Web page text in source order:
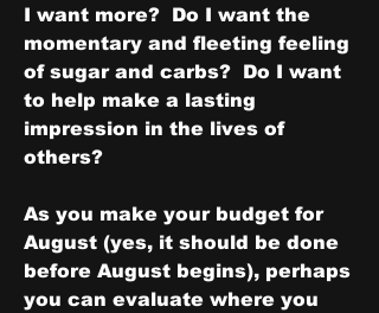
I want more?  Do I want the
momentary and fleeting feeling
of sugar and carbs?  Do I want
to help make a lasting
impression in the lives of
others?
As you make your budget for
August (yes, it should be done
before August begins), perhaps
you can evaluate where you